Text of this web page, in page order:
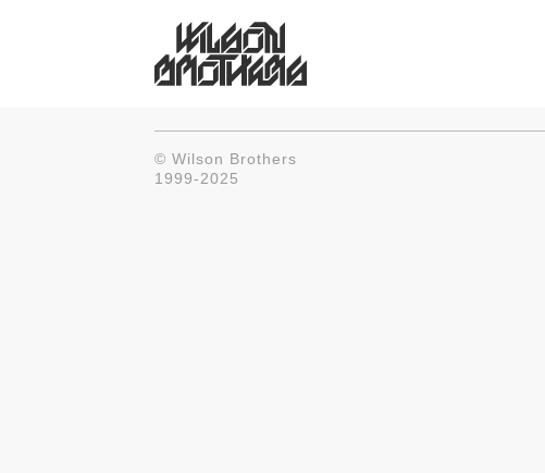
© Wilson Brothers
1999-2025